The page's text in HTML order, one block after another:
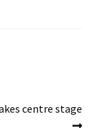
centre stage